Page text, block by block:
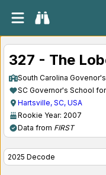
327 - The
South Carolina
SC Governor's School
Hartsville, SC, USA
Rookie Year: 2007
Data from FIRST